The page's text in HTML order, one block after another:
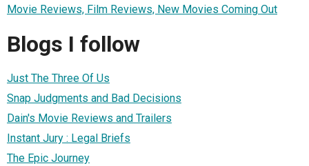
Movie Reviews, Film Reviews, New Movies Coming Out
Blogs I follow
Just The Three Of Us
Snap Judgments and Bad Decisions
Dain's Movie Reviews and Trailers
Instant Jury : Legal Briefs
The Epic Journey